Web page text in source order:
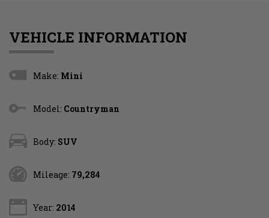
VEHICLE INFORMATION
Make: Mini
Model: Countryman
Body: SUV
Mileage: 79,284
Year: 2014